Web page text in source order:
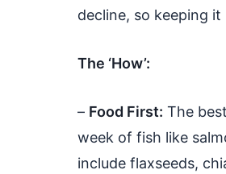
decline, so keeping
The ‘How’:
– Food First: The
week of fish like
include flaxseeds,